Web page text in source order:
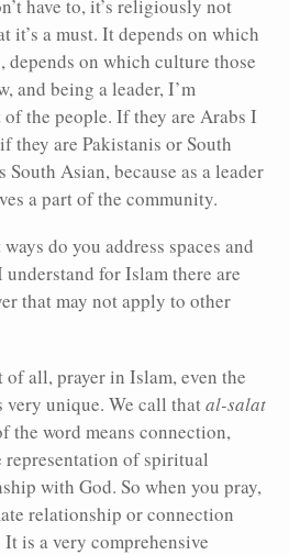
have to, it’s religiously not
it’s a must. It depends on which
on which culture those
and being a leader, I’m
the people. If they are Arabs I
they are Pakistanis or South
Asian, because as a leader
a part of the community.
do you address spaces and
for Islam there are
that may not apply to other
of all, prayer in Islam, even the
unique. We call thatal-salat
the word means connection,
of spiritual
with God. So when you pray,
relationship or connection
is a very comprehensive